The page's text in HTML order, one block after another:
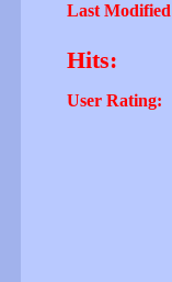
Last
Hits:
User Rating: